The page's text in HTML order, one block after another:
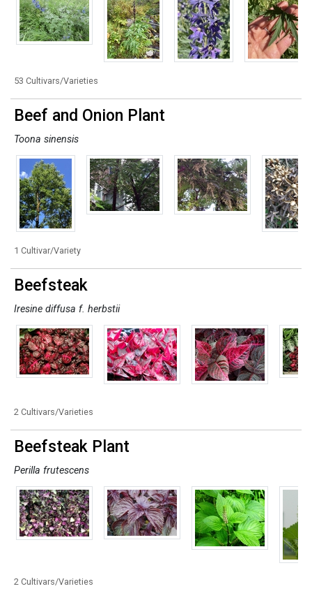
53 Cultivars/Varieties
Beef and Onion Plant
Toona sinensis
1 Cultivar/Variety
Beefsteak
Iresine diffusa f. herbstii
2 Cultivars/Varieties
Beefsteak Plant
Perilla frutescens
2 Cultivars/Varieties